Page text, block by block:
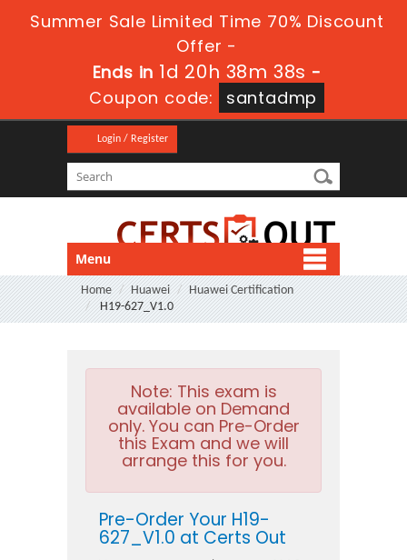
Summer Sale Limited Time 70% Discount
Offer -
Ends in 1d 20h 38m 38s -
Coupon code:
santadmp
Login / Register
Menu
Home Huawei
Huawei Certification
H19-627_V1.0
Note: This exam is
available on Demand
only. You can Pre-Order
this Exam and we will
arrange this for you.
Pre-Order Your H19-
627_V1.0 at Certs Out